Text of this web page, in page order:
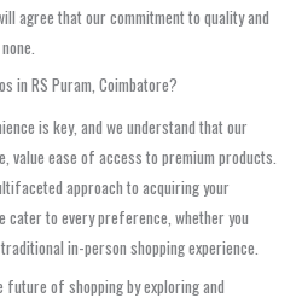
agree that our commitment to quality and
in RS Puram, Coimbatore?
is key, and we understand that our
value ease of access to premium products.
approach to acquiring your
cater to every preference, whether you
in-person shopping experience.
future of shopping by exploring and